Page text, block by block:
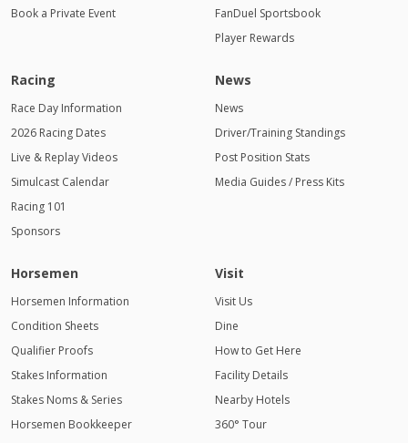
Book a Private Event
FanDuel Sportsbook
Player Rewards
Racing
Race Day Information
2026 Racing Dates
Live & Replay Videos
Simulcast Calendar
Racing 101
Sponsors
News
News
Driver/Training Standings
Post Position Stats
Media Guides / Press Kits
Horsemen
Horsemen Information
Condition Sheets
Qualifier Proofs
Stakes Information
Stakes Noms & Series
Horsemen Bookkeeper
Visit
Visit Us
Dine
How to Get Here
Facility Details
Nearby Hotels
360° Tour